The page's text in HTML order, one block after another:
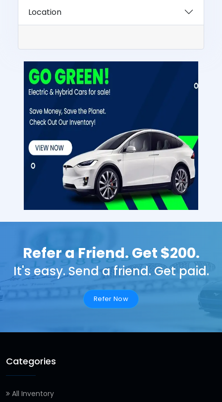
Location
Refer a Friend. Get $200.
It's easy. Send a friend. Get paid.
Refer Now
Categories
All Inventory